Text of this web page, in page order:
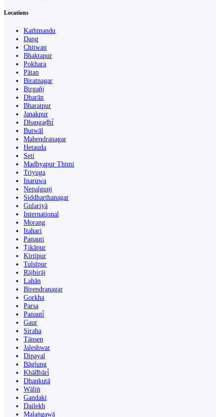
Locations
Kathmandu
Dang
Chitwan
Bhaktapur
Pokhara
Pātan
Biratnagar
Birgañj
Dharān
Bharatpur
Janakpur
Dhangaḍhi̇̄
Butwāl
Mahendranagar
Hetauda
Seti
Madhyapur Thimi
Triyuga
Inaruwa
Nepalgunj
Siddharthanagar
Gulariyā
International
Morang
Itahari
Panauti
Ṭikāpur
Kirtipur
Tulsīpur
Rājbirāj
Lahān
Birendranagar
Gorkha
Parsa
Panauti̇̄
Gaur
Siraha
Tānsen
Jaleshwar
Dipayal
Bāglung
Khā̃dbāri̇̄
Dhankutā
Wāliṅ
Gandaki
Dailekh
Malaṅgawā